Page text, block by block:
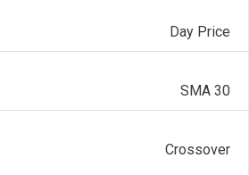
Day Price
SMA 30
Crossover